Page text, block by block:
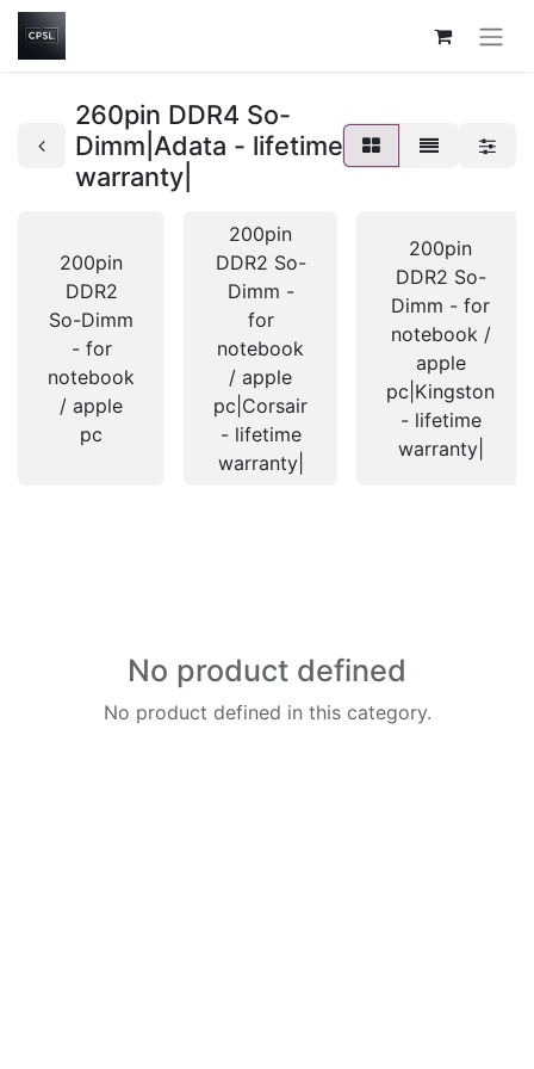
260pin DDR4 So-
Dimm|Adata - lifetime
warranty|
200pin
DDR2
So-Dimm
- for
notebook
/ apple
pc
200pin
DDR2 So-
Dimm -
for
notebook
/ apple
pc|Corsair
- lifetime
warranty|
200pin
DDR2 So-
Dimm - for
notebook /
apple
pc|Kingston
- lifetime
warranty|
No product defined
No product defined in this category.